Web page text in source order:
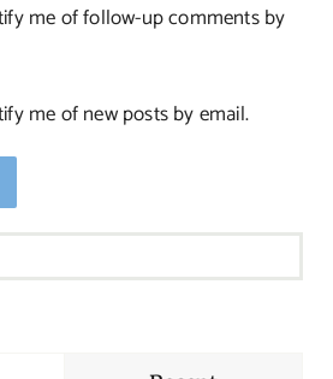
me of follow-up comments by
me of new posts by email.